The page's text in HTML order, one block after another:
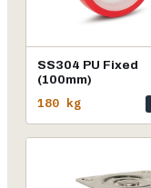
SS304 PU Fixed
(100mm)
180 kg